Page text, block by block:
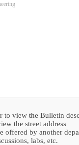
to view the Bulletin
the street address
offered by another
labs, etc.